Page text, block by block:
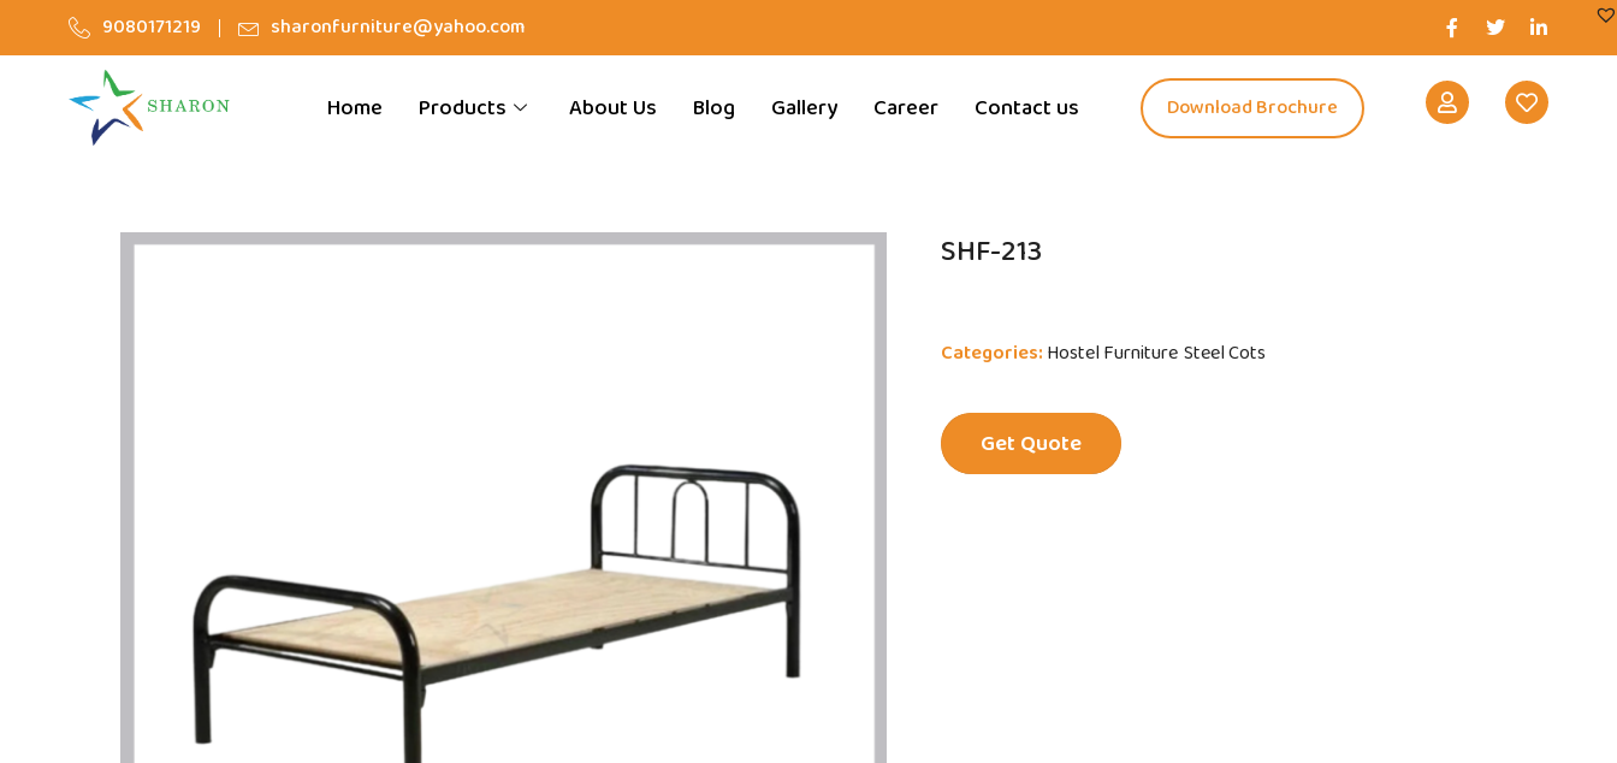
9080171219 sharonfurniture@yahoo.com
Home Products About Us Blog Gallery Career Contact us Download Brochure
SHF-213
Categories: Hostel Furniture Steel Cots
Get Quote